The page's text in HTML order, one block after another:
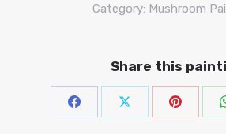
Category: Mushroom
Share this
ShareShare